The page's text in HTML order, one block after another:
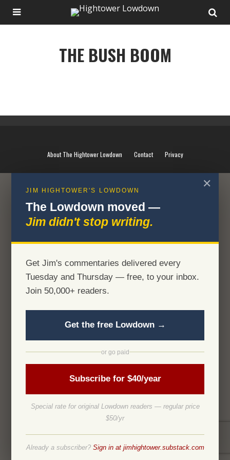
THE BUSH BOOM
About The Hightower Lowdown Contact Privacy
✕
JIM HIGHTOWER'S LOWDOWN
The Lowdown moved —
Jim didn't stop writing.
Get Jim's commentaries delivered every
Tuesday and Thursday — free, to your inbox.
Join 50,000+ readers.
Get the free Lowdown →
or go paid
Subscribe for $40/year
Special rate for original Lowdown readers — regular price
$50/yr
Already a subscriber? Sign in at jimhightower.substack.com